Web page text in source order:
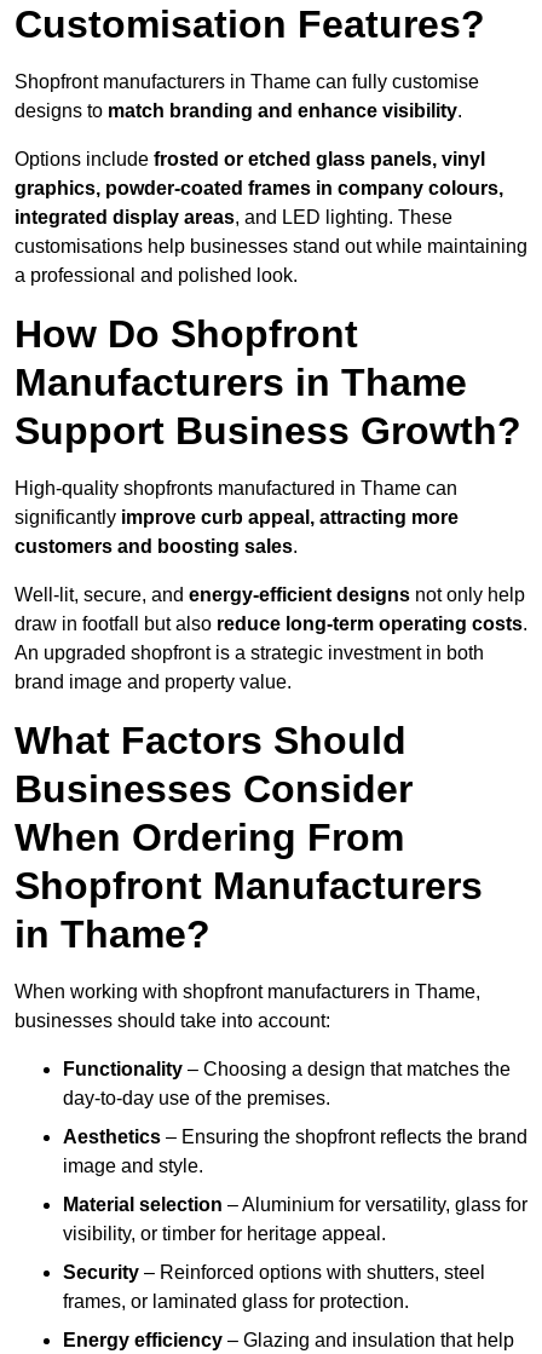
Customisation Features?
Shopfront manufacturers in Thame can fully customise
designs to match branding and enhance visibility.
Options include frosted or etched glass panels, vinyl
graphics, powder-coated frames in company colours,
integrated display areas, and LED lighting. These
customisations help businesses stand out while maintaining
a professional and polished look.
How Do Shopfront
Manufacturers in Thame
Support Business Growth?
High-quality shopfronts manufactured in Thame can
significantly improve curb appeal, attracting more
customers and boosting sales.
Well-lit, secure, and energy-efficient designs not only help
draw in footfall but also reduce long-term operating costs.
An upgraded shopfront is a strategic investment in both
brand image and property value.
What Factors Should
Businesses Consider
When Ordering From
Shopfront Manufacturers
in Thame?
When working with shopfront manufacturers in Thame,
businesses should take into account:
Functionality – Choosing a design that matches the
day-to-day use of the premises.
Aesthetics – Ensuring the shopfront reflects the brand
image and style.
Material selection – Aluminium for versatility, glass for
visibility, or timber for heritage appeal.
Security – Reinforced options with shutters, steel
frames, or laminated glass for protection.
Energy efficiency – Glazing and insulation that help